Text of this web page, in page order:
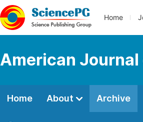
Home
American
Home About Archive